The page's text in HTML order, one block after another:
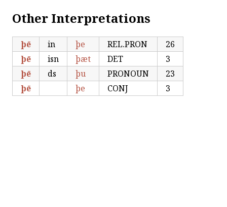
Other Interpretations
þē in þe REL.PRON
26
þē
isn þæt DET
3
þē
ds þu PRONOUN
23
þē
þe CONJ 3